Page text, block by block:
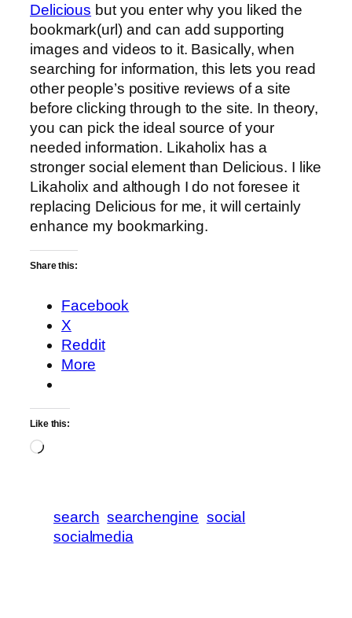
Delicious but you enter why you liked the
bookmark(url) and can add supporting
images and videos to it. Basically, when
searching for information, this lets you read
other people’s positive reviews of a site
before clicking through to the site. In theory,
you can pick the ideal source of your
needed information. Likaholix has a
stronger social element than Delicious. I like
Likaholix and although I do not foresee it
replacing Delicious for me, it will certainly
enhance my bookmarking.
Share this:
Facebook
X
Reddit
More
Like this:
Loading…
search searchengine social
socialmedia